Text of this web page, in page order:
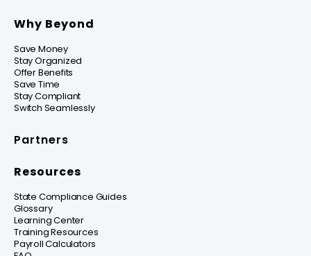
Why Beyond
Save Money
Stay Organized
Offer Benefits
Save Time
Stay Compliant
Switch Seamlessly
Partners
Resources
State Compliance Guides
Glossary
Learning Center
Training Resources
Payroll Calculators